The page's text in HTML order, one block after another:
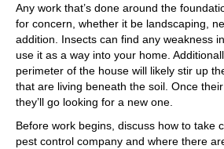
Any work that’s done around the
for concern, whether it be landscaping,
addition. Insects can find any weakness
use it as a way into your home.
perimeter of the house will likely stir up
that are living beneath the soil. Once
they’ll go looking for a new one.
Before work begins, discuss how to take
pest control company and where there